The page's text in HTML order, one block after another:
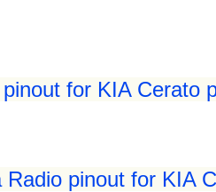
for KIA Cerato
pinout for KIA